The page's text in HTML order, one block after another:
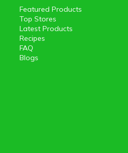
Featured Products
Top Stores
Latest Products
Recipes
FAQ
Blogs